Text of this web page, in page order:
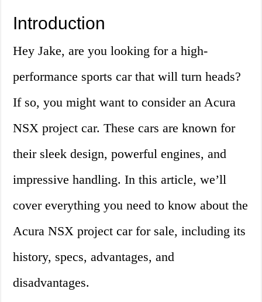
Introduction
Hey Jake, are you looking for a high-
performance sports car that will turn heads?
If so, you might want to consider an Acura
NSX project car. These cars are known for
their sleek design, powerful engines, and
impressive handling. In this article, we’ll
cover everything you need to know about the
Acura NSX project car for sale, including its
history, specs, advantages, and
disadvantages.